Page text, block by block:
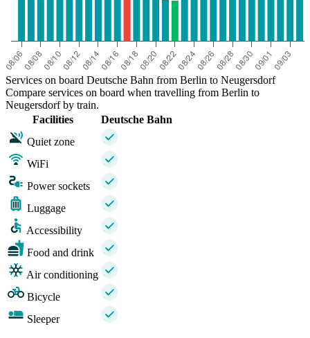
Services on board Deutsche Bahn from Berlin to Neugersdorf
Compare services on board when travelling from Berlin to
Neugersdorf by train.
Facilities
Deutsche Bahn
Quiet zone
WiFi
Power sockets
Luggage
Accessibility
Food and drink
Air conditioning
Bicycle
Sleeper